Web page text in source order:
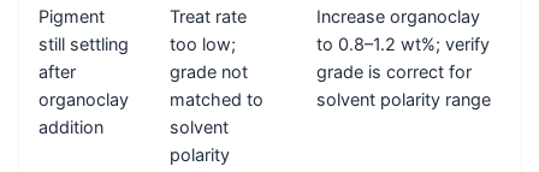
Pigment
still settling
after
organoclay
addition
Treat rate
too low;
grade not
matched to
solvent
polarity
Increase organoclay
to 0.8–1.2 wt%; verify
grade is correct for
solvent polarity range